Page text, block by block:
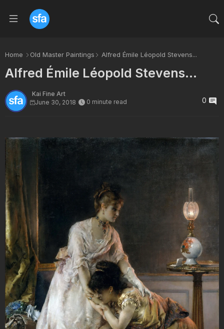
Home Old Master Paintings Alfred Émile Léopold Stevens...
Alfred Émile Léopold Stevens...
Kai Fine Art
June 30, 2018
0 minute read 0